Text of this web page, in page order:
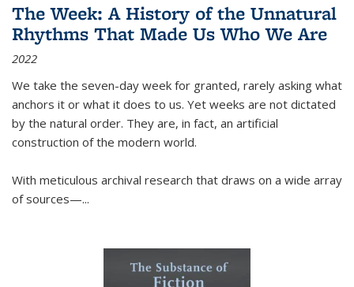
The Week: A History of the Unnatural
Rhythms That Made Us Who We Are
2022
We take the seven-day week for granted, rarely asking what
anchors it or what it does to us. Yet weeks are not dictated
by the natural order. They are, in fact, an artificial
construction of the modern world.
With meticulous archival research that draws on a wide array
of sources—...